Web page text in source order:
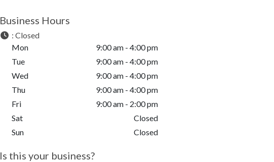
Business Hours
: Closed
Mon
9:00 am - 4:00 pm
Tue
9:00 am - 4:00 pm
Wed
9:00 am - 4:00 pm
Thu
9:00 am - 4:00 pm
Fri
9:00 am - 2:00 pm
Sat
Closed
Sun
Closed
Is this your business?